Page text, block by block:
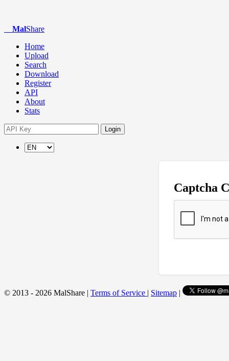
MalShare
Home
Upload
Search
Download
Register
API
About
Stats
Login
Captcha
© 2013 - 2026 MalShare | Terms of Service | Sitemap |